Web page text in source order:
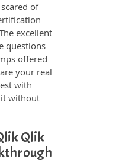
of
excellent
questions
offered
your real
with
it without
Qlik